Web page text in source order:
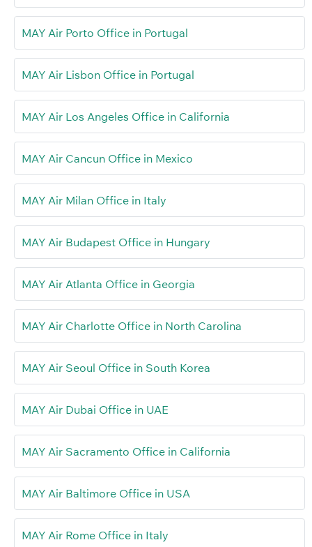
MAY Air Porto Office in Portugal
MAY Air Lisbon Office in Portugal
MAY Air Los Angeles Office in California
MAY Air Cancun Office in Mexico
MAY Air Milan Office in Italy
MAY Air Budapest Office in Hungary
MAY Air Atlanta Office in Georgia
MAY Air Charlotte Office in North Carolina
MAY Air Seoul Office in South Korea
MAY Air Dubai Office in UAE
MAY Air Sacramento Office in California
MAY Air Baltimore Office in USA
MAY Air Rome Office in Italy